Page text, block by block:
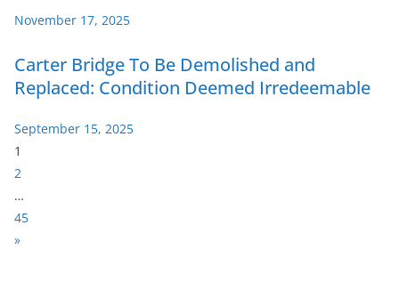
November 17, 2025
Carter Bridge To Be Demolished and
Replaced: Condition Deemed Irredeemable
September 15, 2025
P
a
g
e
:
1
2
…
45
N
»